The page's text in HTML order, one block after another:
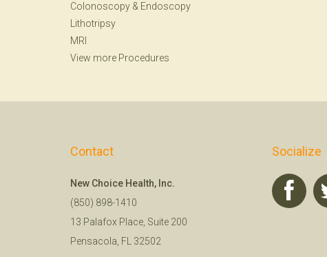
Colonoscopy & Endoscopy
Lithotripsy
MRI
View more Procedures
Contact
New Choice Health, Inc.
(850) 898-1410
13 Palafox Place, Suite 200
Pensacola, FL 32502
Socialize